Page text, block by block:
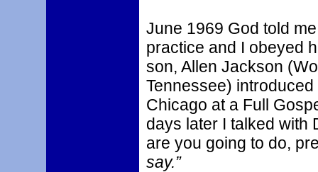
June 1969 God told
practice and I obeyed
son, Allen Jackson
Tennessee)
Chicago at a Full
days later I talked with
are you going to do,
say.”